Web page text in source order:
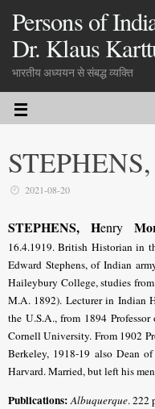
Persons of
Dr. Klaus
भारतीय अध्ययन से संबद्ध व्यक्ति
2021-08-20
STEPHENS, Henry
16.4.1919. British Historian in
Edward Stephens, of Indian
Haileybury College, studies
M.A. 1892). Lecturer in Indian
the U.S.A., from 1894
Cornell University. From 1902
Berkeley, 1918-19 also Dean
Harvard. Married, but left his
Publications: Albuquerque. 222